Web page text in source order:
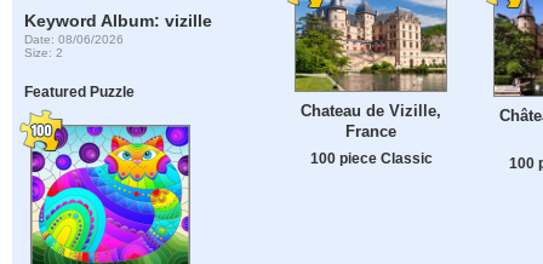
Keyword Album: vizille
Date: 08/06/2026
Size: 2
Featured Puzzle
Chateau de Vizille,
France
100 piece Classic 100